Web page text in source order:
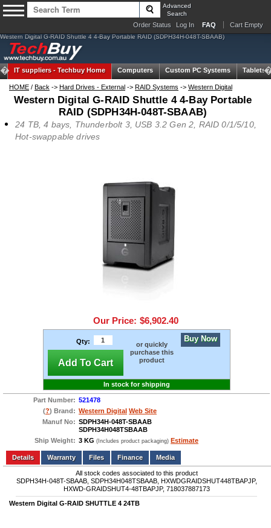
Advanced
Search
Order Status Log In FAQ Cart Empty
Western Digital G-RAID Shuttle 4 4-Bay Portable RAID (SDPH34H-048T-SBAAB)
IT suppliers -Techbuy Home Computers Custom PC Systems Tablets
HOME / Back -> Hard Drives - External -> RAID Systems -> Western Digital
Western Digital G-RAID Shuttle 4 4-Bay Portable
RAID (SDPH34H-048T-SBAAB)
24 TB, 4 bays, Thunderbolt 3, USB 3.2 Gen 2, RAID 0/1/5/10,
Hot-swappable drives
Our Price: $6,902.40
Qty:
Add To Cart
or quickly
purchase this
product
Buy Now
In stock for shipping
Part Number: 521478
(?) Brand: Western Digital Web Site
Manuf No: SDPH34H-048T-SBAAB
SDPH34H048TSBAAB
Ship Weight: 3 KG (Includes product packaging) Estimate
Add to wishlist Write a Review
Details
Files Finance Media
All stock codes associated to this product
SDPH34H-048T-SBAAB, SDPH34H048TSBAAB, HXWDGRAIDSHUT448TBAPJP,
HXWD-GRAIDSHUT4-48TBAPJP, 718037887173
Western Digital G-RAID SHUTTLE 4 24TB